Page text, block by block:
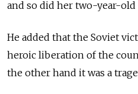
and so did her two-year-old
He added that the Soviet
heroic liberation of the
the other hand it was a